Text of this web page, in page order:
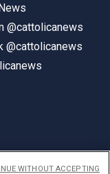
@cattolicanews
@cattolicanews
WITHOUT ACCEPTING